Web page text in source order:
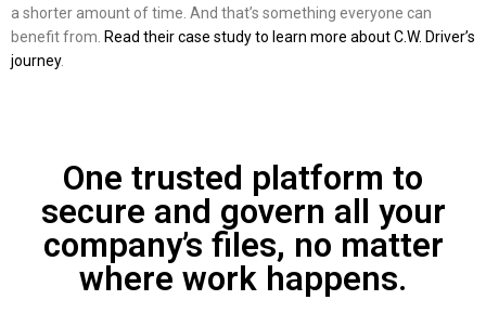
a shorter amount of time. And that’s something everyone can
benefit from. Read their case study to learn more about C.W. Driver’s
journey.
One trusted platform to
secure and govern all your
company’s files, no matter
where work happens.